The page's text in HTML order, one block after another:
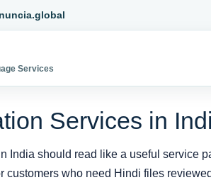
Services
Services in
India should read like a useful service
customers who need Hindi files